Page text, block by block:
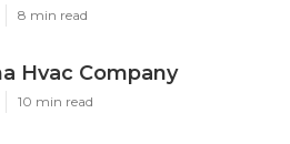
8 min read
Hvac Company
10 min read